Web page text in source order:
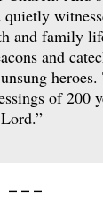
quietly
and family
and
heroes.
of 200
– – –